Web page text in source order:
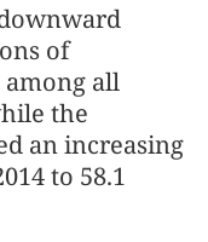
of
among all
the
an increasing
to 58.1